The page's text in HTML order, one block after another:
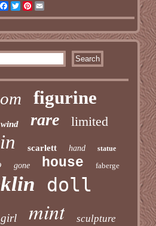
Facebook
TwitterPinterest
figurine
wind rare limited
scarlett hand statue
gone house faberge
doll
girl mint sculpture